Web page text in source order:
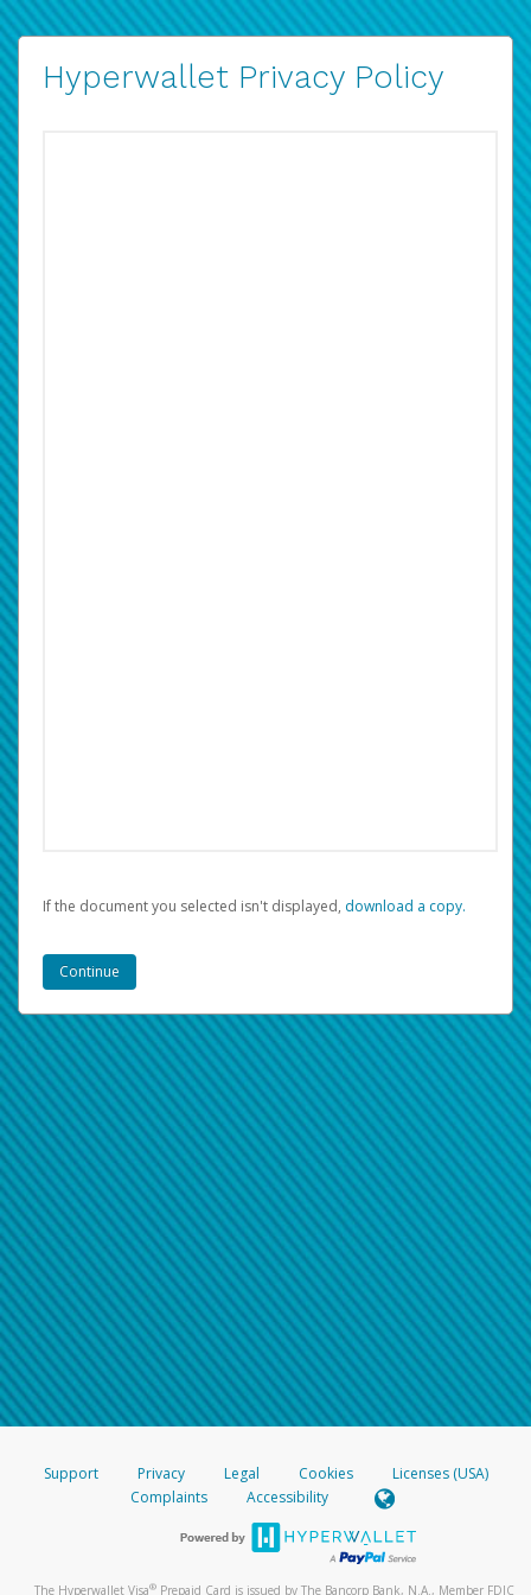
Hyperwallet Privacy Policy
If the document you selected isn't displayed, ‏‏‎ ‎download a copy.
Support Privacy Legal Cookies
Licenses (USA)
Complaints
Accessibility
The Hyperwallet Visa® Prepaid Card is issued by The Bancorp Bank, N.A., Member FDIC